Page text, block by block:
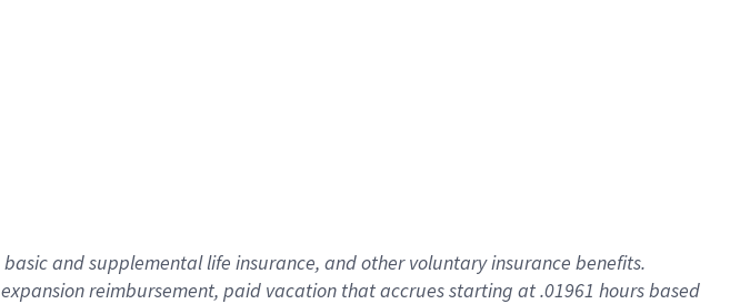
basicand supplementallife insurance, andother voluntary insurance benefits.
expansionreimbursement, paid vacation thataccrues starting at .01961 hours based